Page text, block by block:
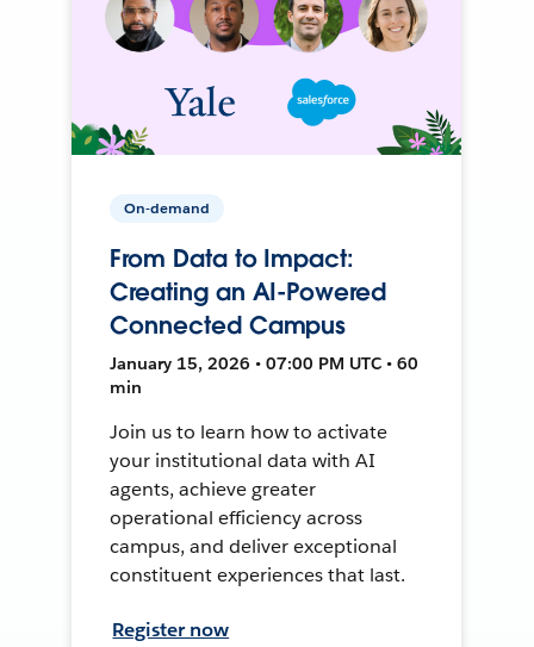
On-demand
From Data to Impact:
Creating an AI-Powered
Connected Campus
January 15, 2026 • 07:00 PM UTC • 60
min
Join us to learn how to activate
your institutional data with AI
agents, achieve greater
operational efficiency across
campus, and deliver exceptional
constituent experiences that last.
Register now